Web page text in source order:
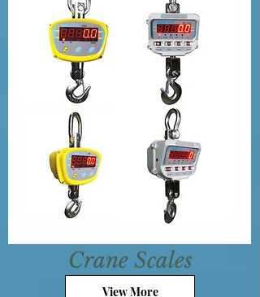
Crane Scales
View More